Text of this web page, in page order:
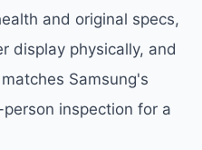
and original specs,
display physically, and
Samsung's
inspection for a